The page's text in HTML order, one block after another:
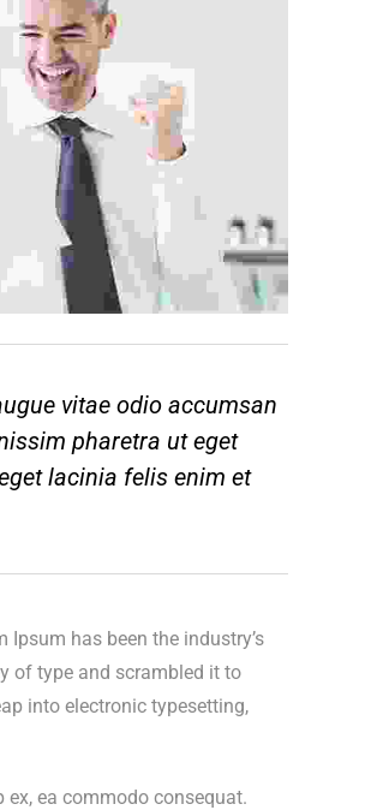
vitae odio accumsan
pharetra ut eget
lacinia felis enim et
has been the industry’s
of type and scrambled it to
into electronic typesetting,
ea commodo consequat.